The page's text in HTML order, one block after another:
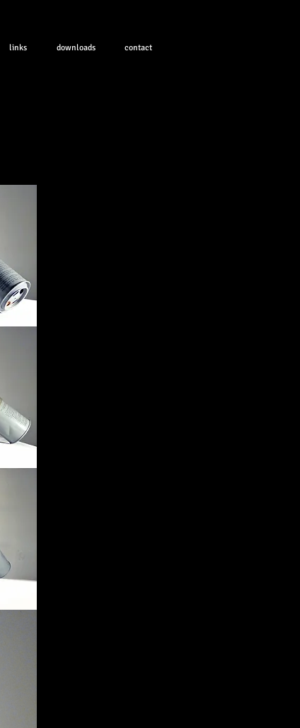
links downloads contact